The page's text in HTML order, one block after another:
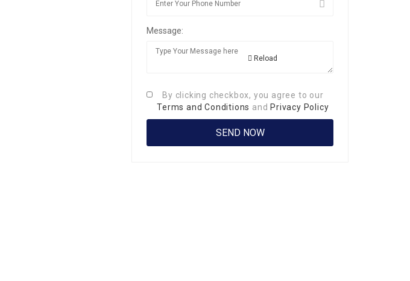
Message:
Reload
By clicking checkbox, you agree to our
Terms and Conditions and Privacy Policy